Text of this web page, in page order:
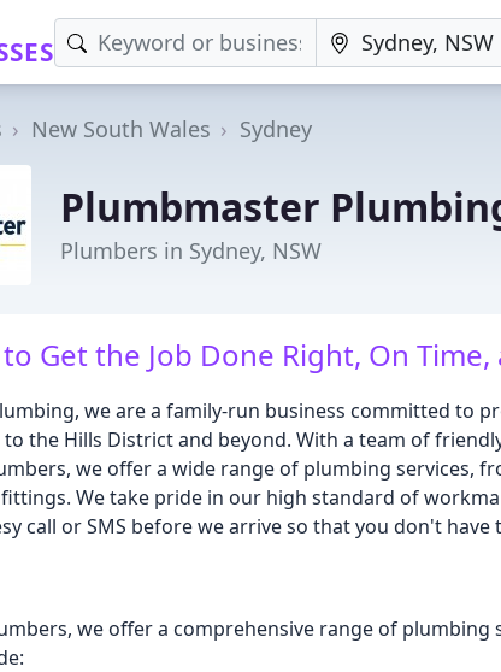
New South Wales Sydney
Plumbmaster
Plumbers in Sydney, NSW
Get the Job Done Right, On
we are a family-run business committed to
the Hills District and beyond. With a team of
we offer a wide range of plumbing services,
We take pride in our high standard of
call or SMS before we arrive so that you don't have
we offer a comprehensive range of plumbing